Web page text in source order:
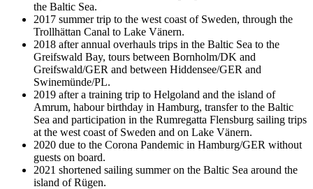
the Baltic Sea.
2017 summer trip to the west coast of Sweden, through the
Trollhättan Canal to Lake Vänern.
2018 after annual overhauls trips in the Baltic Sea to the
Greifswald Bay, tours between Bornholm/DK and
Greifswald/GER and between Hiddensee/GER and
Swinemünde/PL.
2019 after a training trip to Helgoland and the island of
Amrum, habour birthday in Hamburg, transfer to the Baltic
Sea and participation in the Rumregatta Flensburg sailing trips
at the west coast of Sweden and on Lake Vänern.
2020 due to the Corona Pandemic in Hamburg/GER without
guests on board.
2021 shortened sailing summer on the Baltic Sea around the
island of Rügen.